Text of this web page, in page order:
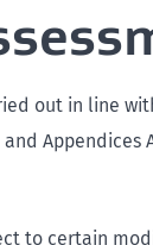
out in line
and
to certain